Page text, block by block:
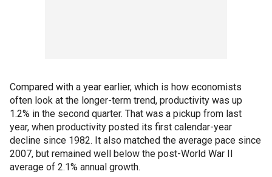
Compared with a year earlier, which is how economists
often look at the longer-term trend, productivity was up
1.2% in the second quarter. That was a pickup from last
year, when productivity posted its first calendar-year
decline since 1982. It also matched the average pace since
2007, but remained well below the post-World War II
average of 2.1% annual growth.